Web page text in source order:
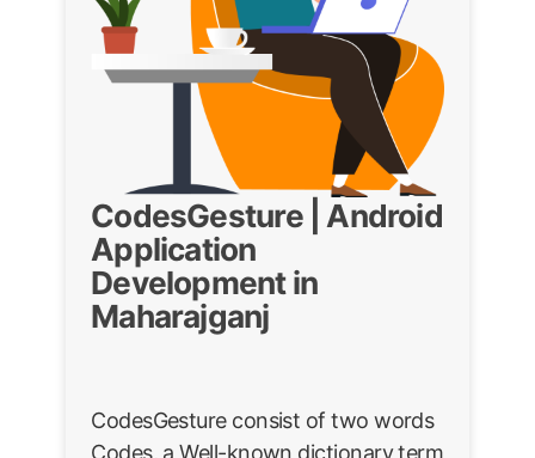
CodesGesture | Android
Application
Development in
Maharajganj
CodesGesture consist of two words
Codes, a Well-known dictionary term